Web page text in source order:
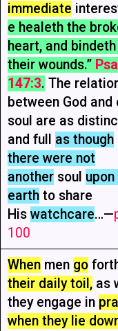
immediate
e healeth the
heart, and bindeth
their wounds.”
147:3. The
between God and
soul are as
and full as though
there were not
anothersoul
earthto share
His watchcare…—
100
Whenmen go
their daily toil,as
they engage in
when they lie